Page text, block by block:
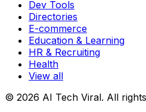
Dev Tools
Directories
E-commerce
Education & Learning
HR & Recruiting
Health
View all
© 2026 AI Tech Viral. All